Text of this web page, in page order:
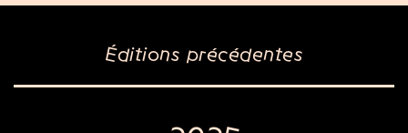
Éditions précédentes